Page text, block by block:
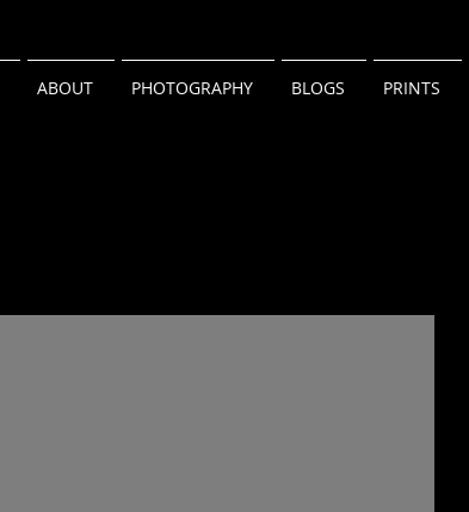
ABOUT PHOTOGRAPHY BLOGS PRINTS